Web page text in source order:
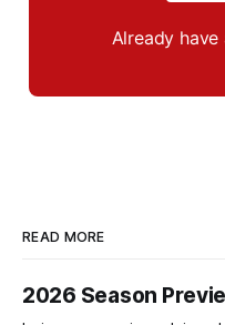
Already
READ MORE
2026 Season